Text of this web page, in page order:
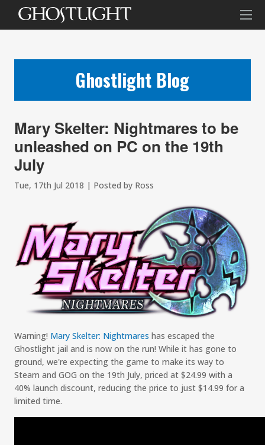
Ghostlight Blog
Mary Skelter: Nightmares to be
unleashed on PC on the 19th
July
Tue, 17th Jul 2018 | Posted by Ross
Warning! Mary Skelter: Nightmares has escaped the
Ghostlight jail and is now on the run! While it has gone to
ground, we're expecting the game to make its way to
Steam and GOG on the 19th July, priced at $24.99 with a
40% launch discount, reducing the price to just $14.99 for a
limited time.